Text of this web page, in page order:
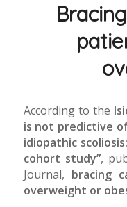
According to the
is not predictive
idiopathic
cohort study”,
Journal, bracing
overweight or